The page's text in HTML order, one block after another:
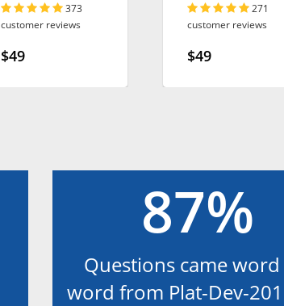
373
customer reviews
$49
271
customer reviews
$49
87%
Questions came
word from Plat-Dev-201